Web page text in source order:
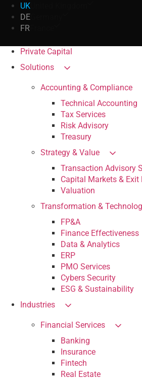
UK
DE
FR
Private Capital
Solutions
Accounting & Compliance
Technical Accounting
Tax Services
Risk Advisory
Treasury
Strategy & Value
Transaction Advisory
Capital Markets & Exit
Valuation
Transformation &
FP&A
Finance Effectiveness
Data & Analytics
ERP
PMO Services
Cybers Security
ESG & Sustainability
Industries
Financial Services
Banking
Insurance
Fintech
Real Estate